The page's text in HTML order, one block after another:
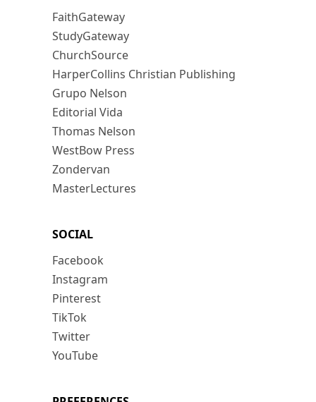
FaithGateway
StudyGateway
ChurchSource
HarperCollins Christian Publishing
Grupo Nelson
Editorial Vida
Thomas Nelson
WestBow Press
Zondervan
MasterLectures
SOCIAL
Facebook
Instagram
Pinterest
TikTok
Twitter
YouTube